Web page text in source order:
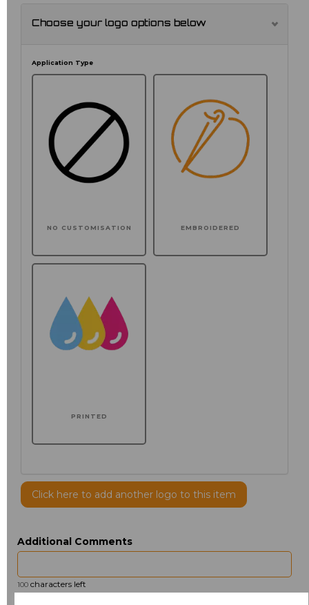
Choose your logo options below
Application Type
NO CUSTOMISATION EMBROIDERED
PRINTED
Click here to add another logo to this item
Additional Comments
100 characters left